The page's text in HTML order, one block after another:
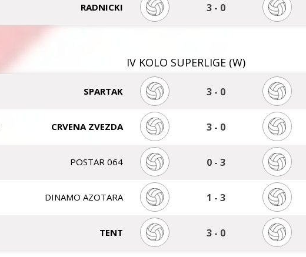
RADNICKI 3 - 0
IV KOLO SUPERLIGE (W)
SPARTAK 3 - 0
CRVENA ZVEZDA 3 - 0
POSTAR 064 0 - 3
DINAMO AZOTARA 1 - 3
TENT 3 - 0